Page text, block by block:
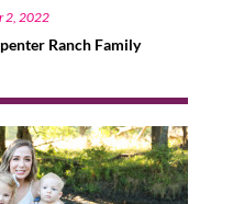
2, 2022
Ranch Family